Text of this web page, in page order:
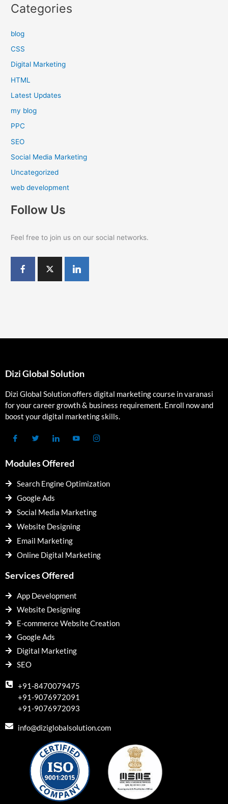
Categories
blog
CSS
Digital Marketing
HTML
Latest Updates
my blog
PPC
SEO
Social Media Marketing
Uncategorized
web development
Follow Us
Feel free to join us on our social networks.
Dizi Global Solution
Dizi Global Solution offers digital marketing course in varanasi
for your career growth & business requirement. Enroll now and
boost your digital marketing skills.
Modules Offered
Search Engine Optimization
Google Ads
Social Media Marketing
Website Designing
Email Marketing
Online Digital Marketing
Services Offered
App Development
Website Designing
E-commerce Website Creation
Google Ads
Digital Marketing
SEO
+91-8470079475
+91-9076972091
+91-9076972093
info@diziglobalsolution.com